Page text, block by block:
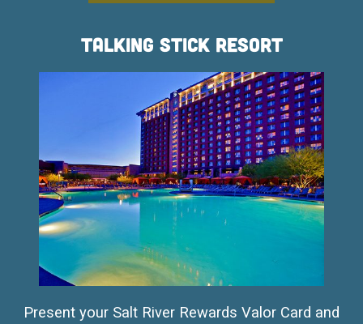
Talking Stick Resort
Present your Salt River Rewards Valor Card and